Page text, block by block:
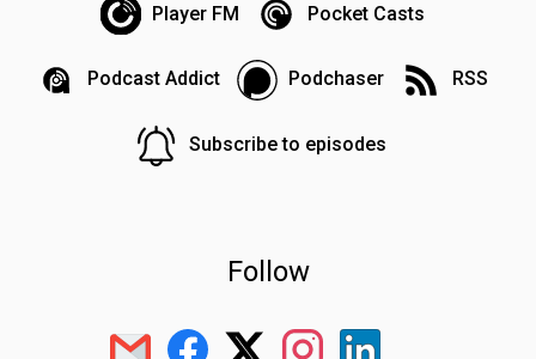
Player FM Pocket Casts
Podcast Addict Podchaser RSS
Subscribe to episodes
Follow